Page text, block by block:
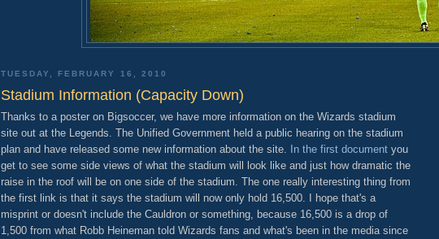
TUESDAY, FEBRUARY 16, 2010
Stadium Information (Capacity Down)
Thanks to a poster on Bigsoccer, we have more information on the Wizards stadium
site out at the Legends. The Unified Government held a public hearing on the stadium
plan and have released some new information about the site. In the first document you
get to see some side views of what the stadium will look like and just how dramatic the
raise in the roof will be on one side of the stadium. The one really interesting thing from
the first link is that it says the stadium will now only hold 16,500. I hope that's a
misprint or doesn't include the Cauldron or something, because 16,500 is a drop of
1,500 from what Robb Heineman told Wizards fans and what's been in the media since